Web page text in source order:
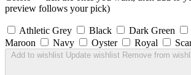
preview follows your pick)
Athletic Grey Black Dark Green
Maroon
Navy Oyster Royal
Add to wishlist Update wishlist Remove from